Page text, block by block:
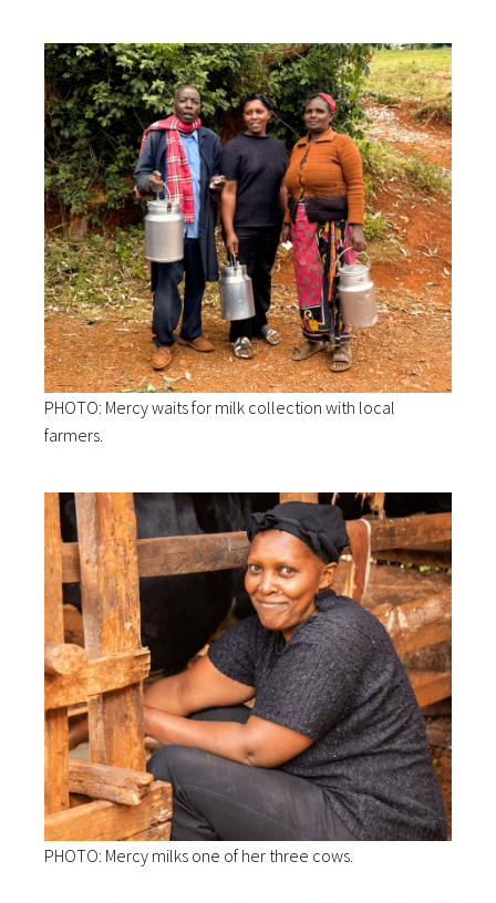
PHOTO: Mercy waits for milk collection with local
farmers.
PHOTO: Mercy milks one of her three cows.